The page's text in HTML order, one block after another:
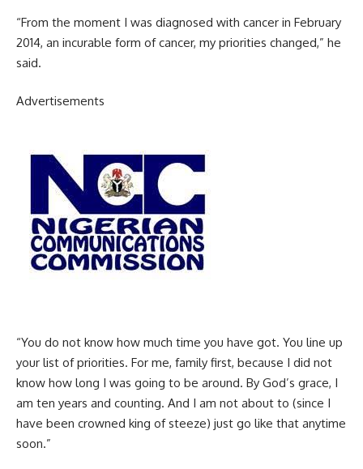
“From the moment I was diagnosed with cancer in February
2014, an incurable form of cancer, my priorities changed,” he
said.
Advertisements
“You do not know how much time you have got. You line up
your list of priorities. For me, family first, because I did not
know how long I was going to be around. By God’s grace, I
am ten years and counting. And I am not about to (since I
have been crowned king of steeze) just go like that anytime
soon.”